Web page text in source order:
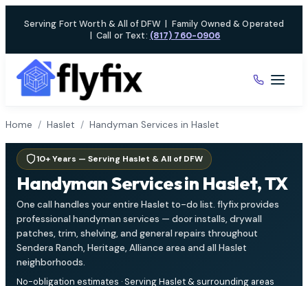
Serving Fort Worth & All of DFW | Family Owned & Operated
| Call or Text: (817) 760-0906
Home / Haslet / Handyman Services in Haslet
10+ Years — Serving Haslet & All of DFW
Handyman Services in Haslet, TX
One call handles your entire Haslet to-do list. flyfix provides
professional handyman services — door installs, drywall
patches, trim, shelving, and general repairs throughout
Sendera Ranch, Heritage, Alliance area and all Haslet
neighborhoods.
No-obligation estimates · Serving Haslet & surrounding areas